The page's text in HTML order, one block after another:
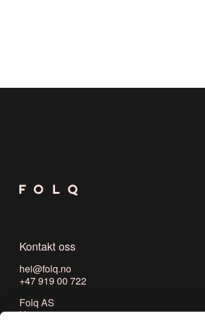
Kontakt oss
hei@folq.no
+47 919 00 722
Folq AS
Youngs gate 7